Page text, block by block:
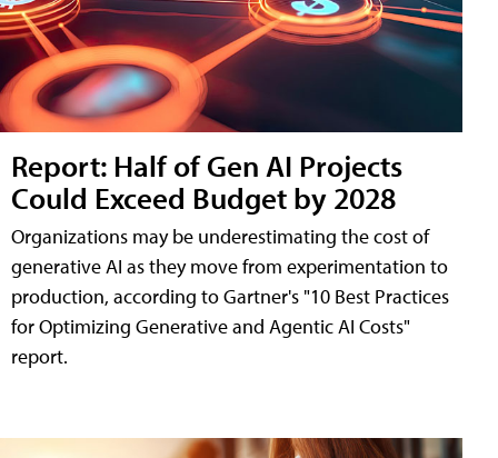
Report: Half of Gen AI Projects
Could Exceed Budget by 2028
Organizations may be underestimating the cost of
generative AI as they move from experimentation to
production, according to Gartner's "10 Best Practices
for Optimizing Generative and Agentic AI Costs"
report.